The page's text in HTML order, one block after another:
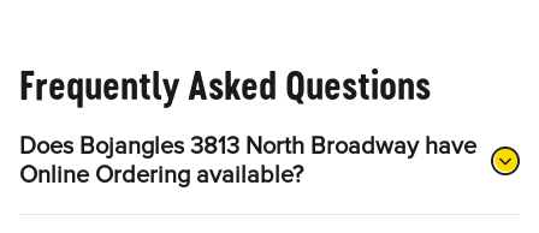
Frequently Asked Questions
Does Bojangles 3813 North Broadway have
Online Ordering available?